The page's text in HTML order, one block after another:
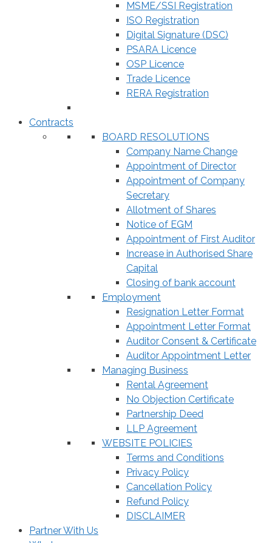
MSME/SSI Registration
ISO Registration
Digital Signature (DSC)
PSARA Licence
OSP Licence
Trade Licence
RERA Registration
Contracts
BOARD RESOLUTIONS
Company Name Change
Appointment of Director
Appointment of Company
Secretary
Allotment of Shares
Notice of EGM
Appointment of First Auditor
Increase in Authorised Share
Capital
Closing of bank account
Employment
Resignation Letter Format
Appointment Letter Format
Auditor Consent & Certificate
Auditor Appointment Letter
Managing Business
Rental Agreement
No Objection Certificate
Partnership Deed
LLP Agreement
WEBSITE POLICIES
Terms and Conditions
Privacy Policy
Cancellation Policy
Refund Policy
DISCLAIMER
Partner With Us